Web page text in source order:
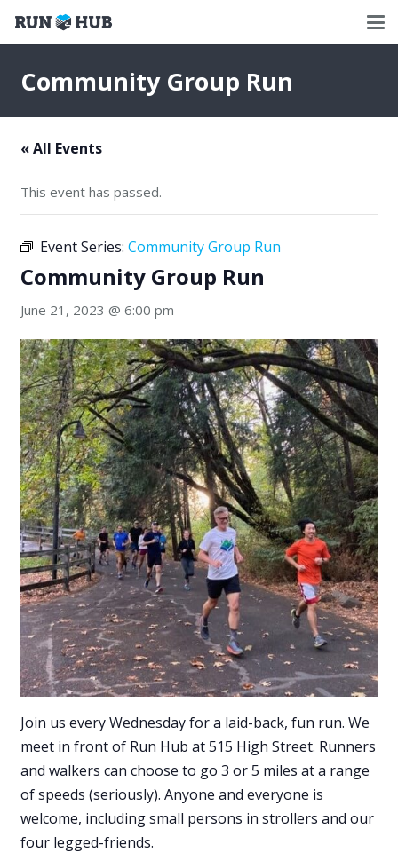
Community Group Run
« All Events
This event has passed.
Event Series: Community Group Run
Community Group Run
June 21, 2023 @ 6:00 pm
Join us every Wednesday for a laid-back, fun run. We
meet in front of Run Hub at 515 High Street. Runners
and walkers can choose to go 3 or 5 miles at a range
of speeds (seriously). Anyone and everyone is
welcome, including small persons in strollers and our
four legged-friends.